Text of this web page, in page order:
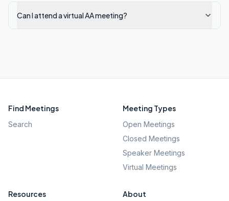
Can I attend a virtual AA meeting?
Find Meetings
Search
Meeting Types
Open Meetings
Closed Meetings
Speaker Meetings
Virtual Meetings
Resources About